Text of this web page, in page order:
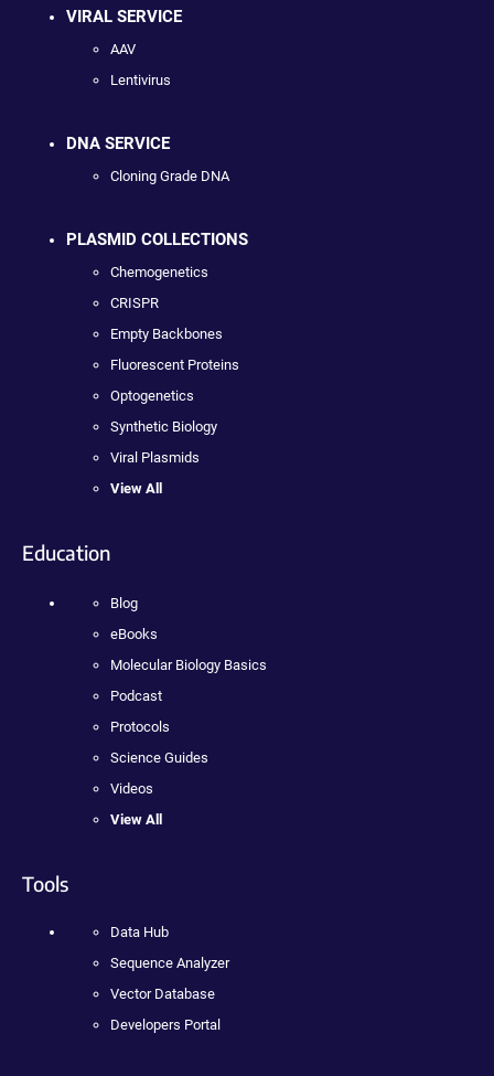
VIRAL SERVICE
AAV
Lentivirus
DNA SERVICE
Cloning Grade DNA
PLASMID COLLECTIONS
Chemogenetics
CRISPR
Empty Backbones
Fluorescent Proteins
Optogenetics
Synthetic Biology
Viral Plasmids
View All
Education
Blog
eBooks
Molecular Biology Basics
Podcast
Protocols
Science Guides
Videos
View All
Tools
Data Hub
Sequence Analyzer
Vector Database
Developers Portal